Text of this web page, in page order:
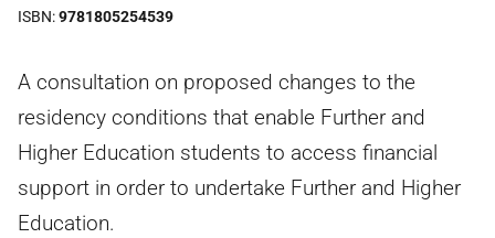
ISBN 9781805254539
A consultation on proposed changes to the
residency conditions that enable Further and
Higher Education students to access financial
support in order to undertake Further and Higher
Education.